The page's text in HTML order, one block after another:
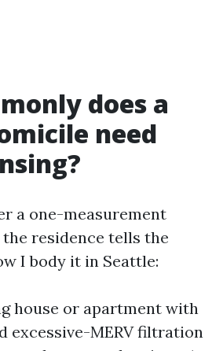
does a
need
a one-measurement
residence tells the
I body it in Seattle:
house or apartment with
excessive-MERV filtration